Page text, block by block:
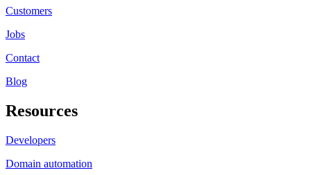
Customers
Jobs
Contact
Blog
Resources
Developers
Domain automation